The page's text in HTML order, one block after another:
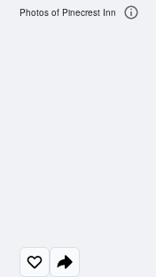
Photos of Pinecrest Inn